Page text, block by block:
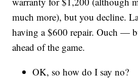
much more), but you decline.
having a $600 repair. Ouch —
ahead of the game.
OK, so how do I say no?